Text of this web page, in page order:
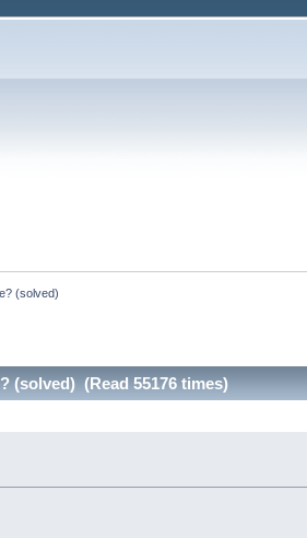
(solved)
(solved) (Read 55176 times)